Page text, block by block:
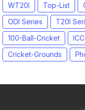
WT20I
Top-List
ODI Series
T20I
100-Ball-Cricket
Cricket-Grounds